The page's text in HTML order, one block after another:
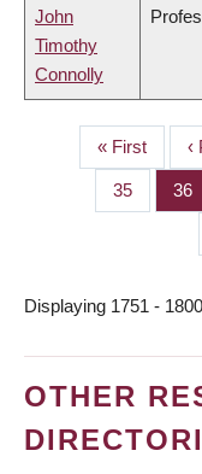
John
Timothy
Connolly
PAGINATION
First
page
« First ‹
Page
35 36
Displaying 1751 -
OTHER